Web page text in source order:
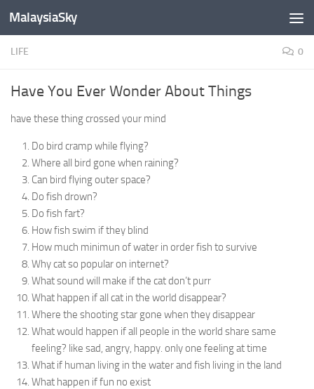
Skip to content
MalaysiaSky
LIFE 0
Have You Ever Wonder About Things
have these thing crossed your mind
Do bird cramp while flying?
Where all bird gone when raining?
Can bird flying outer space?
Do fish drown?
Do fish fart?
How fish swim if they blind
How much minimun of water in order fish to survive
Why cat so popular on internet?
What sound will make if the cat don’t purr
What happen if all cat in the world disappear?
Where the shooting star gone when they disappear
What would happen if all people in the world share same
feeling? like sad, angry, happy. only one feeling at time
What if human living in the water and fish living in the land
What happen if fun no exist